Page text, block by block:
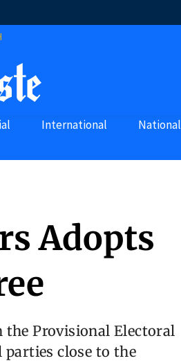
International National
Adopts
the Provisional Electoral
parties close to the